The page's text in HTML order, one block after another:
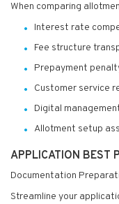
When comparing
Interest rate
Fee structure
Prepayment
Customer service
Digital
Allotment setup
APPLICATION BEST
Documentation
Streamline your